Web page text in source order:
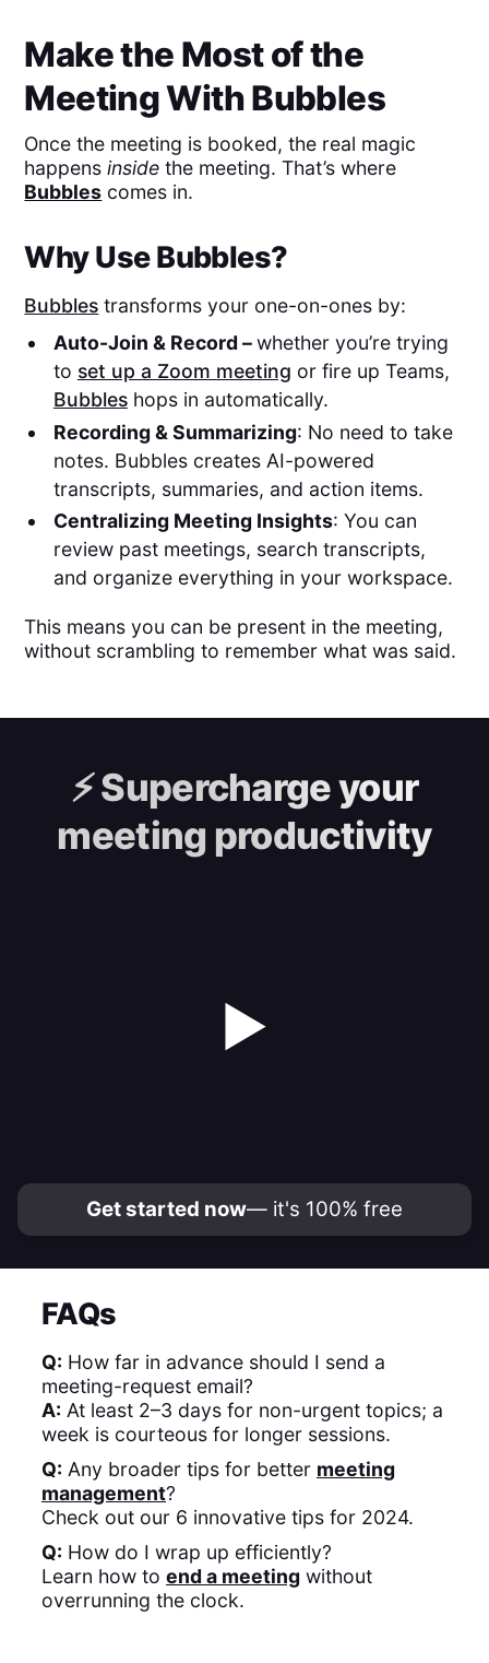
Make the Most of the
Meeting With Bubbles
Once the meeting is booked, the real magic
happensinside the meeting. That’s where
Bubbles comes in.
Why Use Bubbles?
Bubbles transforms your one-on-ones by:
Auto-Join & Record –whether you’re trying
to set up a Zoom meeting or fire up Teams,
Bubbleshops in automatically. ​
Recording & Summarizing: No need to take
notes. Bubbles creates AI-powered
transcripts, summaries, and action items.
Centralizing Meeting Insights: You can
review past meetings, search transcripts,
and organize everything in your workspace.
This means you can be present in the meeting,
without scrambling to remember what was said.
⚡️Supercharge your
meeting productivity
▶
Get started now— it's 100% free
FAQs
Q: How far in advance should I send a
meeting-request email?
A: At least 2–3 days for non-urgent topics; a
week is courteous for longer sessions.
Q: Any broader tips for better meeting
management?
Check out our 6 innovative tips for 2024. ​
Q: How do I wrap up efficiently?
Learn how to end a meetingwithout
overrunning the clock. ​